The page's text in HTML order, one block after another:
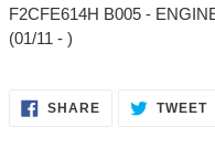
F2CFE614H B005 -
(01/11 - )
SHARESHARE TWEET